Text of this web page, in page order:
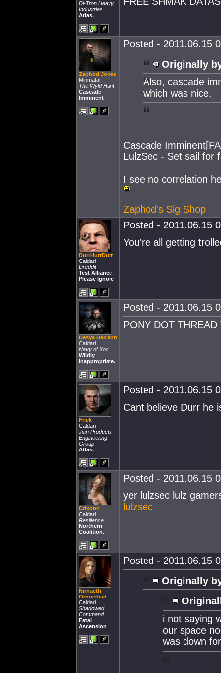
Di-Tron Heavy
Industries
Atlas.
Zaphod Jones
Minmatar
The Wyld Hunt
Cascade
Imminent
Posted - 2011.06.15
Originally
Also, cascade
which was nice.
Cascade
LulzSec - Set sail for
I see no correlation
Zaphod's Sig Shop
DurrHurrDurr
Caldari
Dreddit
Test Alliance
Please Ignore
Posted - 2011.06.15
You're all getting
Desya Dak'ann
Caldari
Navy of Xoc
Wildly
Inappropriate.
Posted - 2011.06.15
PONY DOT THREAD
Friek
Caldari
Jian Products
Engineering
Group
Atlas.
Posted - 2011.06.15
Cant believe Durr he
Crixonn
Caldari
Resilience.
Northern
Coalition.
Posted - 2011.06.15
yer lulzsec lulz
lulzsec
Nirnaeth
Ornoediad
Caldari
Shadowed
Command
Fatal
Ascension
Posted - 2011.06.15
Originally
i not saying
our space
was down